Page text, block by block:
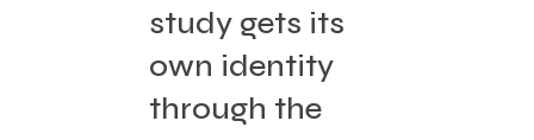
study gets its
own identity
through the